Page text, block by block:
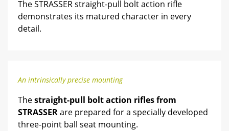
The STRASSER straight-pull bolt action rifle
demonstrates its matured character in every
detail.
An intrinsically precise mounting
Thestraight-pull bolt action rifles from
STRASSERare prepared for a specially developed
three-point ball seat mounting.